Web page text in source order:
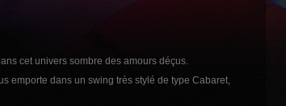
cet univers sombre des amours déçus.
emporte dans un swing très stylé de type Cabaret,